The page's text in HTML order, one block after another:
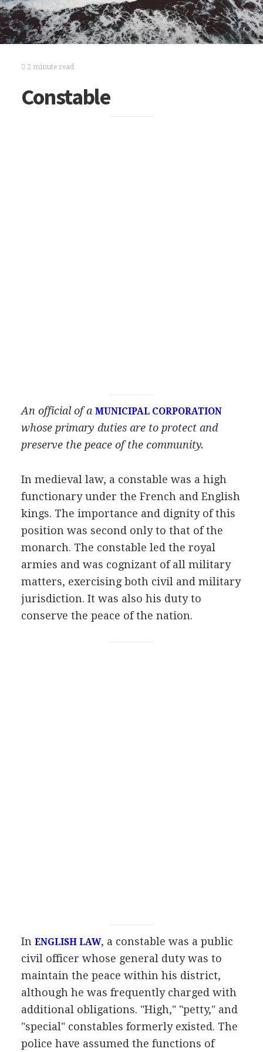
2 minute read
Constable
An official of a MUNICIPAL CORPORATION
whose primary duties are to protect and
preserve the peace of the community.
In medieval law, a constable was a high
functionary under the French and English
kings. The importance and dignity of this
position was second only to that of the
monarch. The constable led the royal
armies and was cognizant of all military
matters, exercising both civil and military
jurisdiction. It was also his duty to
conserve the peace of the nation.
In ENGLISH LAW, a constable was a public
civil officer whose general duty was to
maintain the peace within his district,
although he was frequently charged with
additional obligations. "High," "petty," and
"special" constables formerly existed. The
police have assumed the functions of